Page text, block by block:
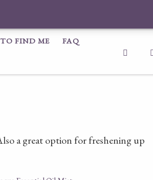
FIND ME FAQ
Search
a great option for freshening up